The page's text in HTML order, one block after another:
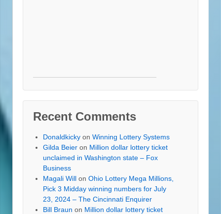
Recent Comments
Donaldkicky on Winning Lottery Systems
Gilda Beier on Million dollar lottery ticket
unclaimed in Washington state – Fox
Business
Magali Will on Ohio Lottery Mega Millions,
Pick 3 Midday winning numbers for July
23, 2024 – The Cincinnati Enquirer
Bill Braun on Million dollar lottery ticket